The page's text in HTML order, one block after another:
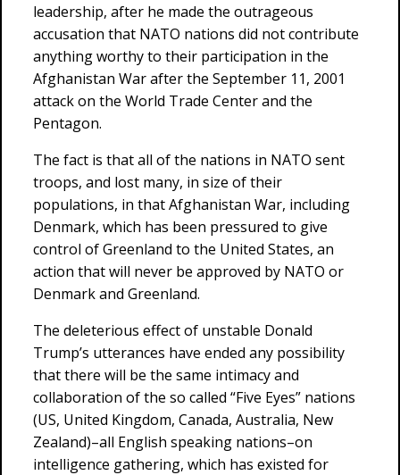
leadership, after he made the outrageous
accusation that NATO nations did not contribute
anything worthy to their participation in the
Afghanistan War after the September 11, 2001
attack on the World Trade Center and the
Pentagon.
The fact is that all of the nations in NATO sent
troops, and lost many, in size of their
populations, in that Afghanistan War, including
Denmark, which has been pressured to give
control of Greenland to the United States, an
action that will never be approved by NATO or
Denmark and Greenland.
The deleterious effect of unstable Donald
Trump’s utterances have ended any possibility
that there will be the same intimacy and
collaboration of the so called “Five Eyes” nations
(US, United Kingdom, Canada, Australia, New
Zealand)–all English speaking nations–on
intelligence gathering, which has existed for